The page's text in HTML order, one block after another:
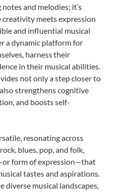
and melodies; it’s
meets expression
and influential musical
a dynamic platform for
harness their
in their musical abilities.
not only a step closer to
strengthens cognitive
and boosts self-
resonating across
blues, pop, and folk,
form of expression—that
tastes and aspirations.
diverse musical landscapes,